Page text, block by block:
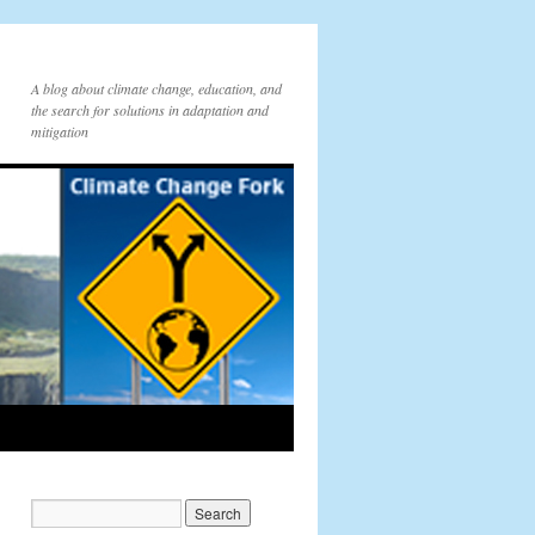
A blog about climate change, education, and
the search for solutions in adaptation and
mitigation